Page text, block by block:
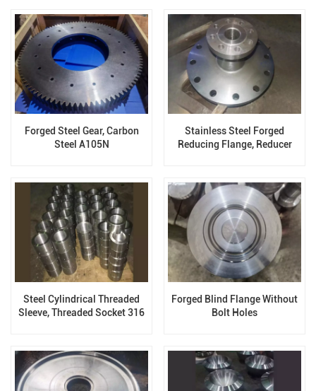
Forged Steel Gear, Carbon
Steel A105N
Stainless Steel Forged
Reducing Flange, Reducer
Steel Cylindrical Threaded
Sleeve, Threaded Socket 316
Forged Blind Flange Without
Bolt Holes